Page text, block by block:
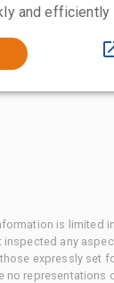
and efficiently
is limited
inspected any
expressly set
no representations